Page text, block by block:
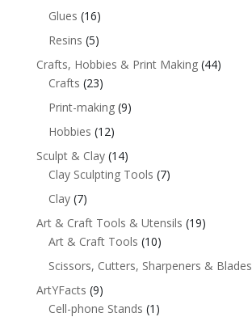
Glues (16)
Resins (5)
Crafts, Hobbies & Print Making (44)
Crafts (23)
Print-making (9)
Hobbies (12)
Sculpt & Clay (14)
Clay Sculpting Tools (7)
Clay (7)
Art & Craft Tools & Utensils (19)
Art & Craft Tools (10)
Scissors, Cutters, Sharpeners & Blades
ArtYFacts (9)
Cell-phone Stands (1)